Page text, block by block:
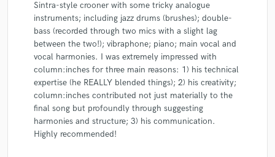
Sintra-style crooner with some tricky analogue
instruments; including jazz drums (brushes); double-
bass (recorded through two mics with a slight lag
between the two!); vibraphone; piano; main vocal and
vocal harmonies. I was extremely impressed with
column:inches for three main reasons: 1) his technical
expertise (he REALLY blended things); 2) his creativity;
column:inches contributed not just materially to the
final song but profoundly through suggesting
harmonies and structure; 3) his communication.
Highly recommended!